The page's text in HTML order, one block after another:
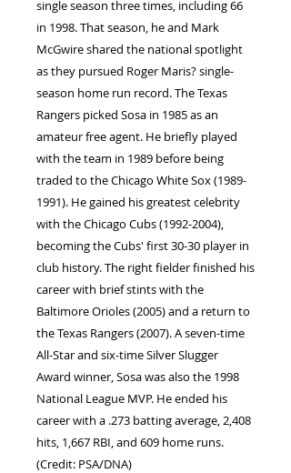
single season three times, including 66
in 1998. That season, he and Mark
McGwire shared the national spotlight
as they pursued Roger Maris? single-
season home run record. The Texas
Rangers picked Sosa in 1985 as an
amateur free agent. He briefly played
with the team in 1989 before being
traded to the Chicago White Sox (1989-
1991). He gained his greatest celebrity
with the Chicago Cubs (1992-2004),
becoming the Cubs' first 30-30 player in
club history. The right fielder finished his
career with brief stints with the
Baltimore Orioles (2005) and a return to
the Texas Rangers (2007). A seven-time
All-Star and six-time Silver Slugger
Award winner, Sosa was also the 1998
National League MVP. He ended his
career with a .273 batting average, 2,408
hits, 1,667 RBI, and 609 home runs.
(Credit: PSA/DNA)